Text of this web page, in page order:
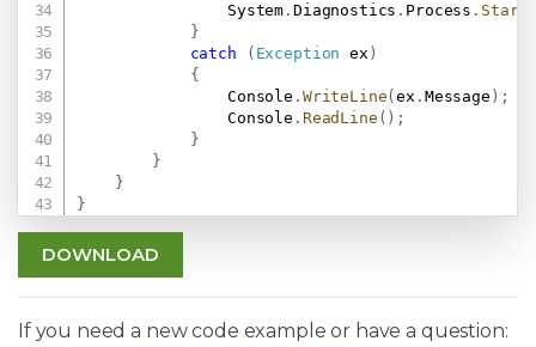
                System
. Diagnostics . Process . Start
}
catch
( Exception ex )
{
                Console
. WriteLine(ex . Message ) ;
                Console
. ReadLine ( ) ;
}
}
}
}
DOWNLOAD
If you need a new code example or have a question: